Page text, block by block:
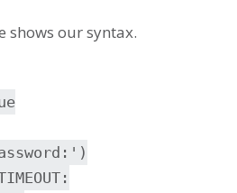
shows our syntax.